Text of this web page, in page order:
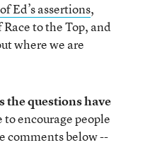
Ed’s assertions,
to the Top, and
where we are
the questions have
encourage people
comments below --